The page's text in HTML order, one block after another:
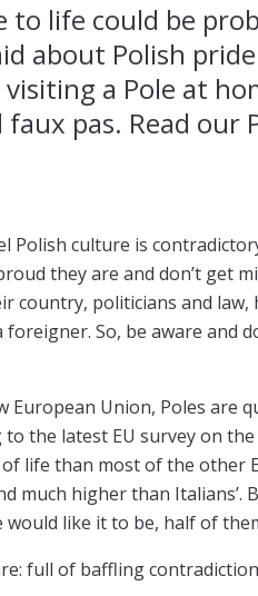
life could be
about Polish
a Pole at
pas. Read our
Polish culture is
they are and don’t get
country, politicians and law,
So, be aware and
Union, Poles are
the latest EU survey on
life than most of the other
much higher than Italians’.
like it to be, half of
full of baffling